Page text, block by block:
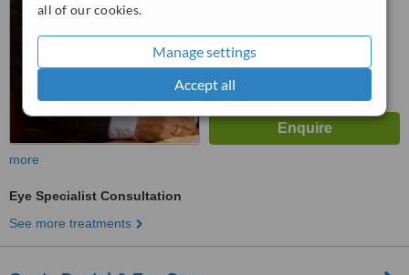
all of our cookies.
Manage settings
Accept all
more
Eye Specialist Consultation
See more treatments